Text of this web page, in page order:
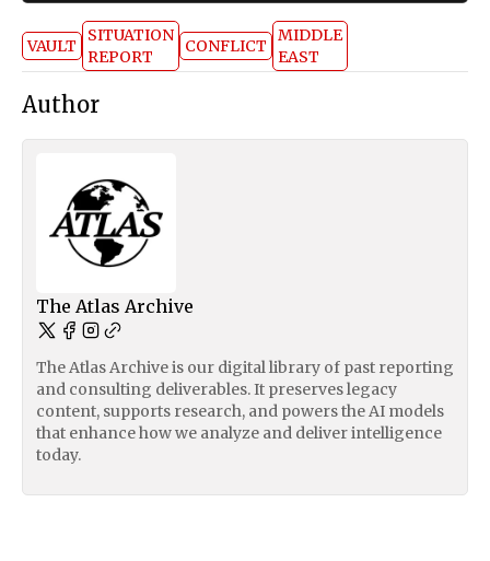
VAULT
SITUATION
REPORT
CONFLICT
MIDDLE
EAST
Author
The Atlas Archive
The Atlas Archive is our digital library of past reporting
and consulting deliverables. It preserves legacy
content, supports research, and powers the AI models
that enhance how we analyze and deliver intelligence
today.